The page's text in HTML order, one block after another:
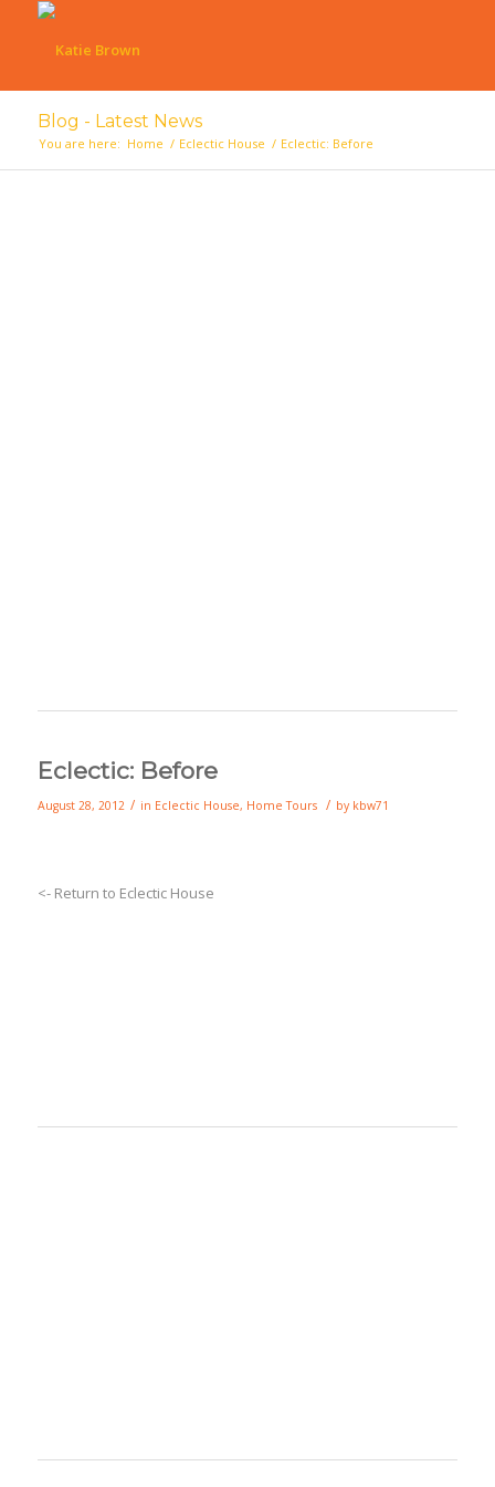
Blog - Latest News
You are here: Home / Eclectic House / Eclectic: Before
Eclectic: Before
August 28, 2012 / in Eclectic House, Home Tours / by kbw71
<- Return to Eclectic House